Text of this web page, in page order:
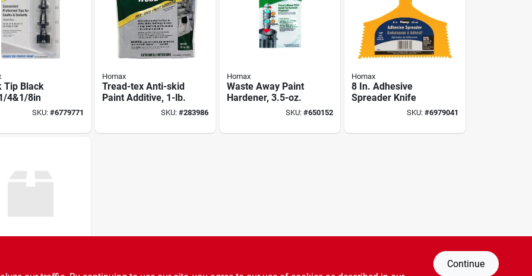
Tip Black
4&1/8in
SKU: #6779771
Homax
Tread-tex Anti-skid
Paint Additive, 1-lb.
SKU: #283986
Homax
Waste Away Paint
Hardener, 3.5-oz.
SKU:#650152
Homax
8 In. Adhesive
Spreader Knife
SKU: #6979041
Continue